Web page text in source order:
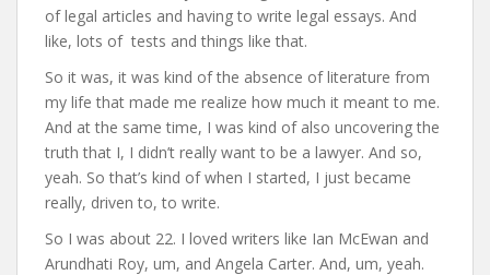
of legal articles and having to write legal essays. And
like, lots of tests and things like that.
So it was, it was kind of the absence of literature from
my life that made me realize how much it meant to me.
And at the same time, I was kind of also uncovering the
truth that I, I didn’t really want to be a lawyer. And so,
yeah. So that’s kind of when I started, I just became
really, driven to, to write.
So I was about 22. I loved writers like Ian McEwan and
Arundhati Roy, um, and Angela Carter. And, um, yeah.